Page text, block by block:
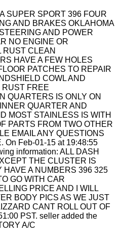
SUPER SPORT 396 FOUR
AND BRAKES OKLAHOMA
AND POWER
NO ENGINE OR
RUST CLEAN
HAVE A FEW HOLES
PATCHES TO REPAIR
COWL AND
RUST FREE
QUARTERS IS ONLY ON
QUARTER AND
MOST STAINLESS IS WITH
PARTS FROM TWO OTHER
EMAIL ANY QUESTIONS
On Feb-01-15 at 19:48:55
information: ALL DASH
THE CLUSTER IS
HAVE A NUMBERS 396 325
GO WITH CAR
PRICE AND I WILL
BODY PICS AS WE JUST
CANT ROLL OUT OF
PST. seller added the
A/C